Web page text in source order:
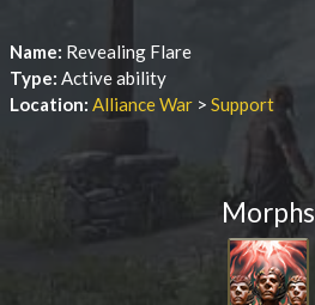
Name: Revealing Flare
Type: Active ability
Location: Alliance War > Support
Morphs